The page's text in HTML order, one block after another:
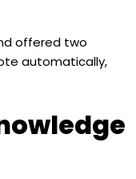
offered two
automatically,